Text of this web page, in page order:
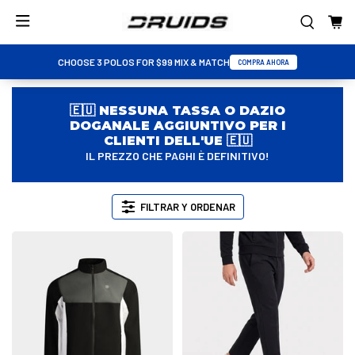
CHOOSE 3 POLOS FOR $99 MIX & MATCH COMPRA AHORA
🇪🇺 NESSUNA TASSA O DAZIO
DOGANALE AGGIUNTIVO PER I
CLIENTI DELL'UE 🇪🇺
IL PREZZO CHE PAGHI È DEFINITIVO!
FILTRAR Y ORDENAR